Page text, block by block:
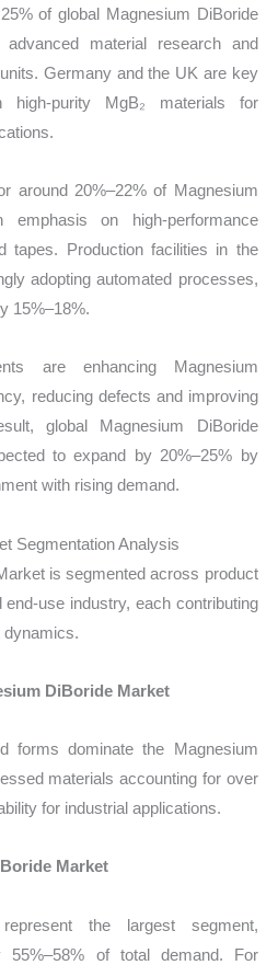
of global Magnesium DiBoride
material research and
Germany and the UK are key
high-purity MgB₂ materials for
around 20%–22% of Magnesium
emphasis on high-performance
tapes. Production facilities in the
adopting automated processes,
15%–18%.
are enhancing Magnesium
reducing defects and improving
global Magnesium DiBoride
to expand by 20%–25% by
with rising demand.
Segmentation Analysis
is segmented across product
use industry, each contributing
dynamics.
DiBoride Market
forms dominate the Magnesium
materials accounting for over
for industrial applications.
Market
the largest segment,
55%–58% of total demand. For